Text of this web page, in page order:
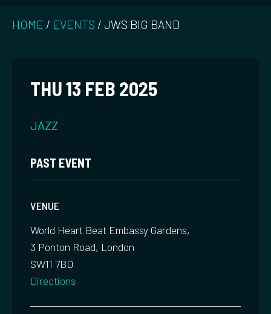
HOME / EVENTS / JWS BIG BAND
THU 13 FEB 2025
JAZZ
PAST EVENT
VENUE
World Heart Beat Embassy Gardens,
3 Ponton Road, London
SW11 7BD
Directions